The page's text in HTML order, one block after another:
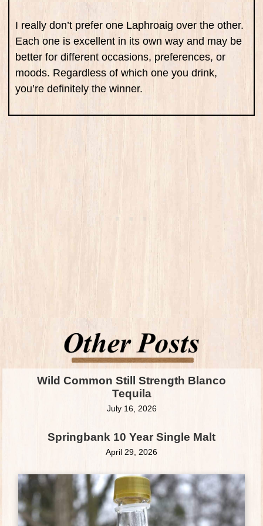
I really don’t prefer one Laphroaig over the other.
Each one is excellent in its own way and may be
better for different occasions, preferences, or
moods. Regardless of which one you drink,
you’re definitely the winner.
Wild Common Still Strength Blanco
Tequila
July 16, 2026
Springbank 10 Year Single Malt
April 29, 2026